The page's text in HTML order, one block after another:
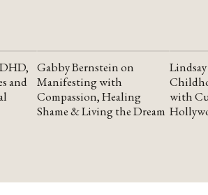
and
YOUTUBE
Gabby Bernstein on
Manifesting with
Compassion, Healing
Shame & Living the Dream
with